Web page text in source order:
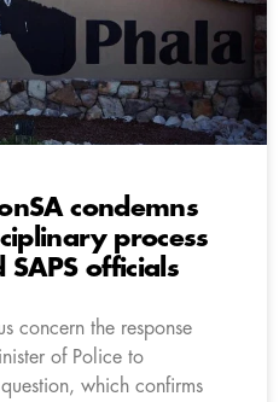
condemns
process
SAPS officials
concern the response
of Police to
which confirms